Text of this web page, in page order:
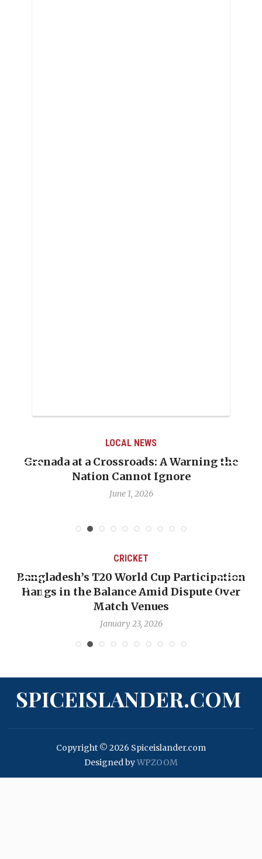
LOCAL NEWS
Grenada at a Crossroads: A Warning the
Nation Cannot Ignore
June 1, 2026
CRICKET
Bangladesh’s T20 World Cup Participation
Hangs in the Balance Amid Dispute Over
Match Venues
January 23, 2026
SPICEISLANDER.COM
Copyright © 2026 Spiceislander.com
Designed byWPZOOM